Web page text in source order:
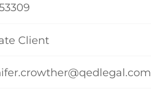
Client